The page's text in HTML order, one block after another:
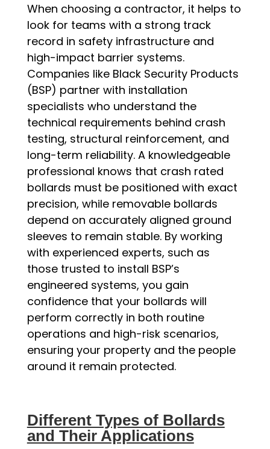
When choosing a contractor, it helps to
look for teams with a strong track
record in safety infrastructure and
high-impact barrier systems.
Companies like Black Security Products
(BSP) partner with installation
specialists who understand the
technical requirements behind crash
testing, structural reinforcement, and
long-term reliability. A knowledgeable
professional knows that crash rated
bollards must be positioned with exact
precision, while removable bollards
depend on accurately aligned ground
sleeves to remain stable. By working
with experienced experts, such as
those trusted to install BSP’s
engineered systems, you gain
confidence that your bollards will
perform correctly in both routine
operations and high-risk scenarios,
ensuring your property and the people
around it remain protected.
Different Types of Bollards
and Their Applications